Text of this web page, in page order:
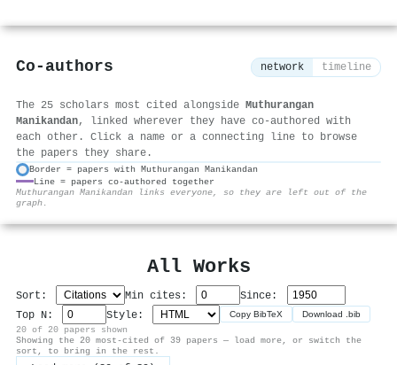
Co-authors network timeline
The 25 scholars most cited alongside Muthurangan
Manikandan, linked wherever they have co-authored with
each other. Click a name or a connecting line to browse
the papers they share.
Border = papers with Muthurangan Manikandan
Line = papers co-authored together
Muthurangan Manikandan links everyone, so they are left out of the
graph.
All Works
Sort: Min cites:
Since:
Top N:
Style: Copy BibTeX Download .bib
20 of 20 papers shown
Showing the 20 most-cited of 39 papers — load more, or switch the
sort, to bring in the rest.